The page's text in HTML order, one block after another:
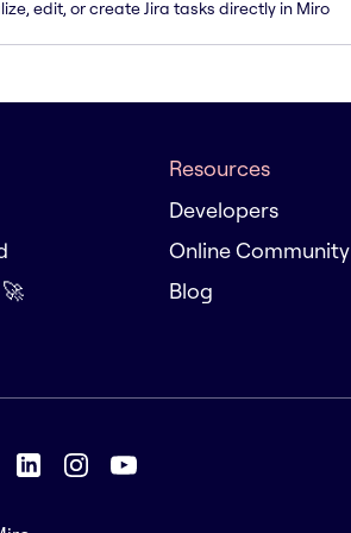
edit, or create Jira tasks directly in Miro
Resources
Developers
Online Community
Blog